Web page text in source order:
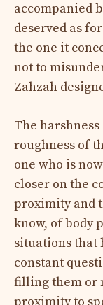
accompanied
deserved as
the one it
not to
Zahzah
The
roughness of
one who is
closer on the
proximity and
know, of body
situations that
constant
filling them or